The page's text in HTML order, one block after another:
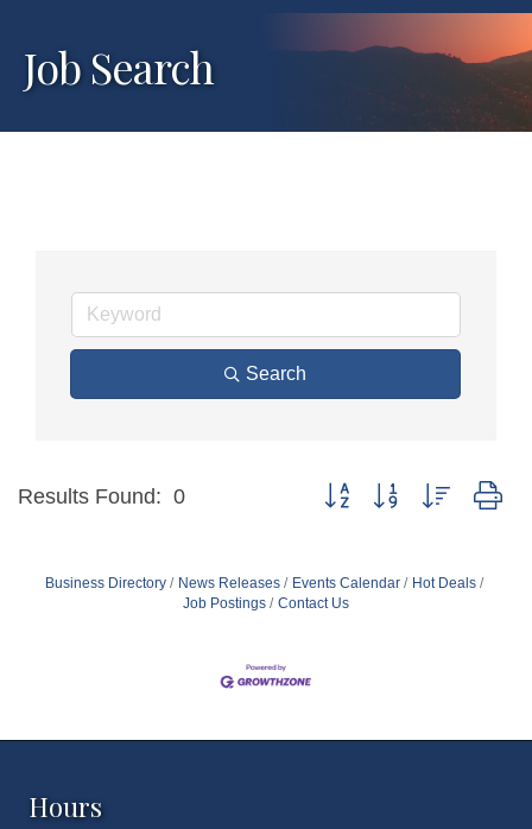
Job Search
Search
Results Found: 0 Button group with nested
Business Directory News Releases Events Calendar
Hot Deals
Job Postings
Contact Us
Hours